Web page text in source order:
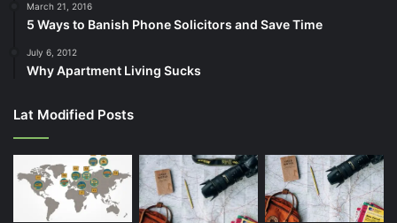
March 21, 2016
5 Ways to Banish Phone Solicitors and Save Time
July 6, 2012
Why Apartment Living Sucks
Lat Modified Posts